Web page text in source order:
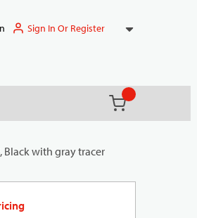
Sign In Or Register
(){0} items in
Black with gray tracer